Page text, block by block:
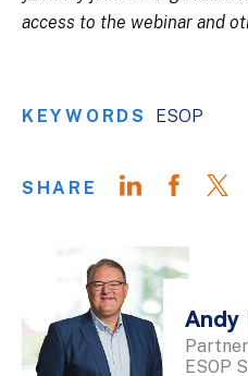
access to the webinar and
KEYWORDS ESOP
SHARE
Andy
ESOP